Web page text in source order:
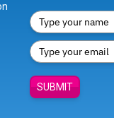
SUBMIT